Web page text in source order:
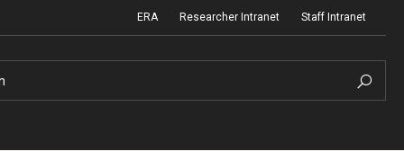
ERA Researcher Intranet Staff Intranet